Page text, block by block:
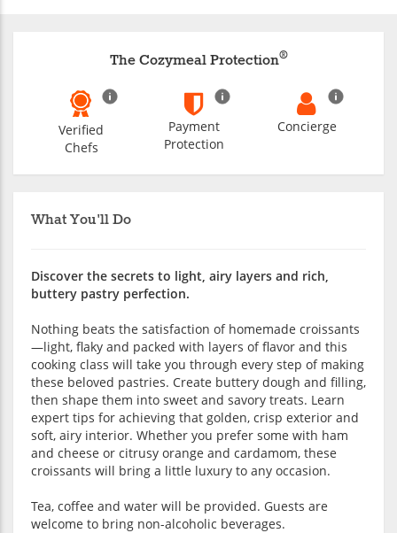
What You'll Do
Discover the secrets to light, airy layers and rich,
buttery pastry perfection.
Nothing beats the satisfaction of homemade croissants
—light, flaky and packed with layers of flavor and this
cooking class will take you through every step of making
these beloved pastries. Create buttery dough and filling,
then shape them into sweet and savory treats. Learn
expert tips for achieving that golden, crisp exterior and
soft, airy interior. Whether you prefer some with ham
and cheese or citrusy orange and cardamom, these
croissants will bring a little luxury to any occasion.
Tea, coffee and water will be provided. Guests are
welcome to bring non-alcoholic beverages.
The Cozymeal Protection®
Verified
Chefs
Payment
Protection
Concierge